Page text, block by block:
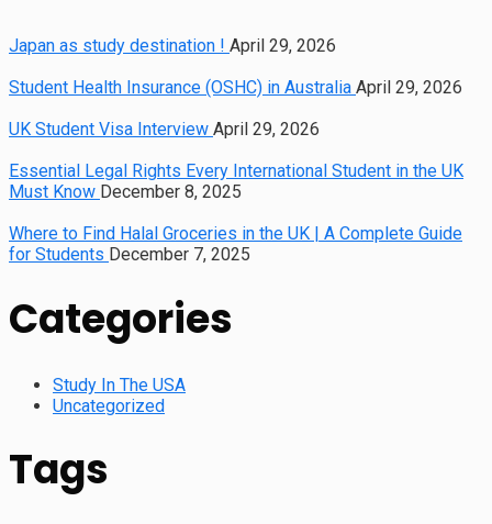
Japan as study destination ! April 29, 2026
Student Health Insurance (OSHC) in Australia April 29, 2026
UK Student Visa Interview April 29, 2026
Essential Legal Rights Every International Student in the UK
Must Know December 8, 2025
Where to Find Halal Groceries in the UK | A Complete Guide
for Students December 7, 2025
Categories
Study In The USA
Uncategorized
Tags